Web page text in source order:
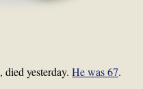
, died yesterday. He was 67.